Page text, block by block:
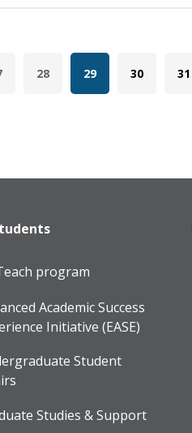
28 29 30 31
program
Academic Success
Initiative (EASE)
Student
Studies & Support